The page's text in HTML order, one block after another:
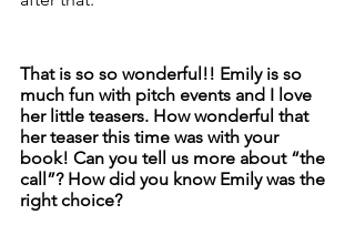
That is so so wonderful!! Emily is so
much fun with pitch events and I love
her little teasers. How wonderful that
her teaser this time was with your
book! Can you tell us more about “the
call”? How did you know Emily was the
right choice?